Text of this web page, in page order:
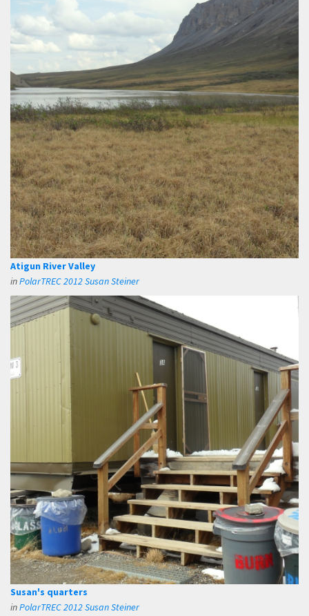
Atigun River Valley
inPolarTREC 2012 Susan Steiner
Susan's quarters
inPolarTREC 2012 Susan Steiner